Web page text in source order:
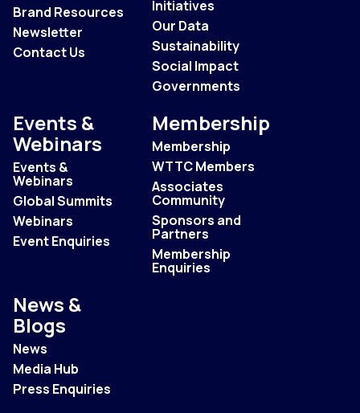
Brand Resources
Newsletter
Contact Us
Initiatives
Our Data
Sustainability
Social Impact
Governments
Events &
Webinars
Events &
Webinars
Global Summits
Webinars
Event Enquiries
Membership
Membership
WTTC Members
Associates
Community
Sponsors and
Partners
Membership
Enquiries
News &
Blogs
News
Media Hub
Press Enquiries